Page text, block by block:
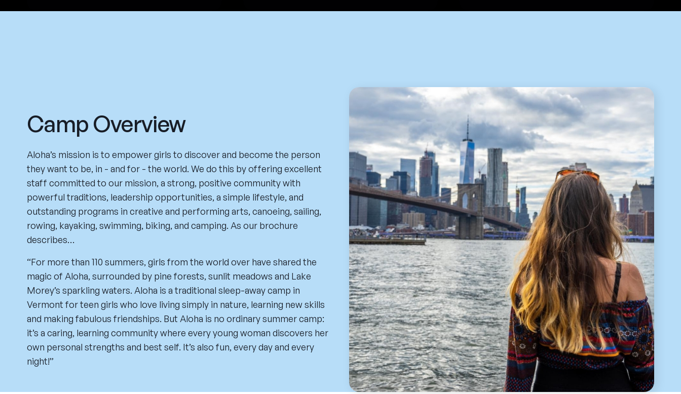
Camp Overview
Aloha’s mission is to empower girls to discover and become the person
they want to be, in - and for - the world. We do this by offering excellent
staff committed to our mission, a strong, positive community with
powerful traditions, leadership opportunities, a simple lifestyle, and
outstanding programs in creative and performing arts, canoeing, sailing,
rowing, kayaking, swimming, biking, and camping. As our brochure
describes…
“For more than 110 summers, girls from the world over have shared the
magic of Aloha, surrounded by pine forests, sunlit meadows and Lake
Morey’s sparkling waters. Aloha is a traditional sleep-away camp in
Vermont for teen girls who love living simply in nature, learning new skills
and making fabulous friendships. But Aloha is no ordinary summer camp:
it’s a caring, learning community where every young woman discovers her
own personal strengths and best self. It’s also fun, every day and every
night!”